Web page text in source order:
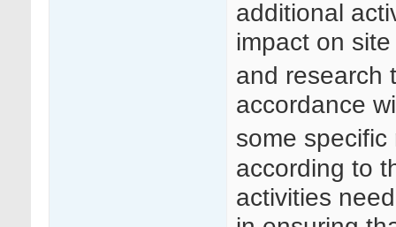
additional
impact on
and research
accordance
some
according to
activities